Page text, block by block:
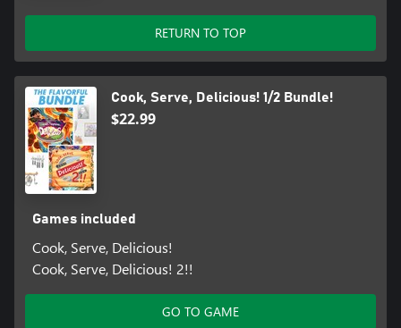
RETURN TO TOP
Cook, Serve, Delicious! 1/2 Bundle!
$22.99
Games included
Cook, Serve, Delicious!
Cook, Serve, Delicious! 2!!
GO TO GAME